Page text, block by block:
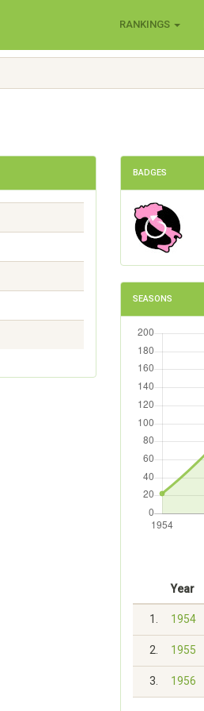
RANKINGS
BADGES
SEASONS
Year
1. 1954
2. 1955
3. 1956